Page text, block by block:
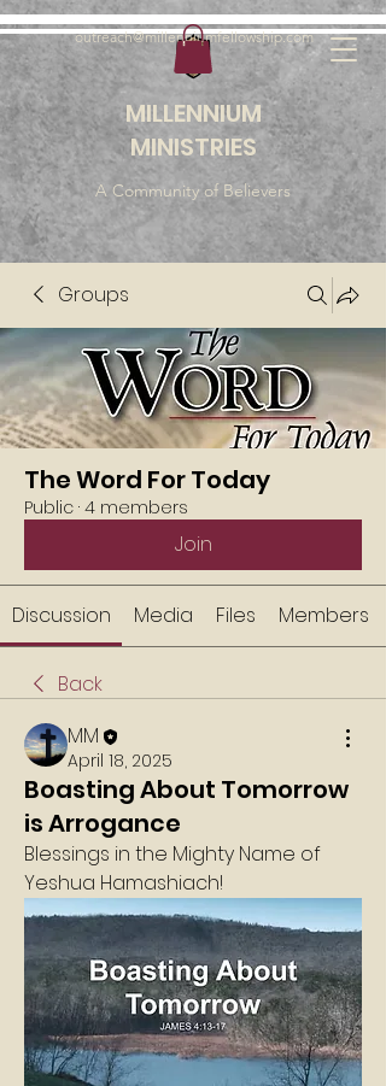
MILLENNIUM
MINISTRIES
A Community of Believers
outreach@millenniumfellowship.com
Groups
The Word For Today
Public · 4 members
Join
Discussion Media Files Members
Back
MM
April 18, 2025
Boasting About Tomorrow
is Arrogance
Blessings in the Mighty Name of
Yeshua Hamashiach!